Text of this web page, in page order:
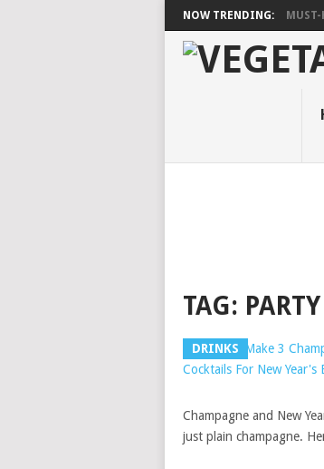
NOW TRENDING:
TAG: PARTY
DRINKS
Champagne and New
just plain champagne.